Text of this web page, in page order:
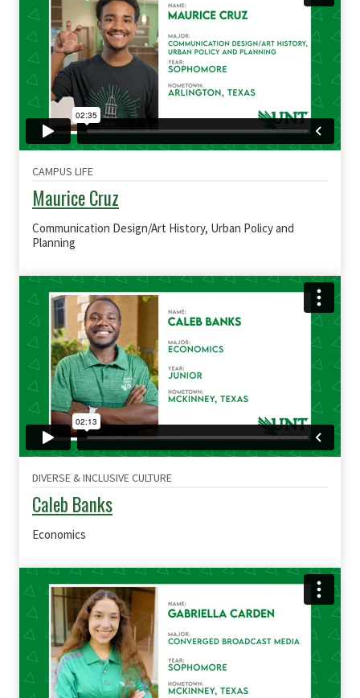
CAMPUS LIFE
Maurice Cruz
Communication Design/Art History, Urban Policy and
Planning
DIVERSE & INCLUSIVE CULTURE
Caleb Banks
Economics